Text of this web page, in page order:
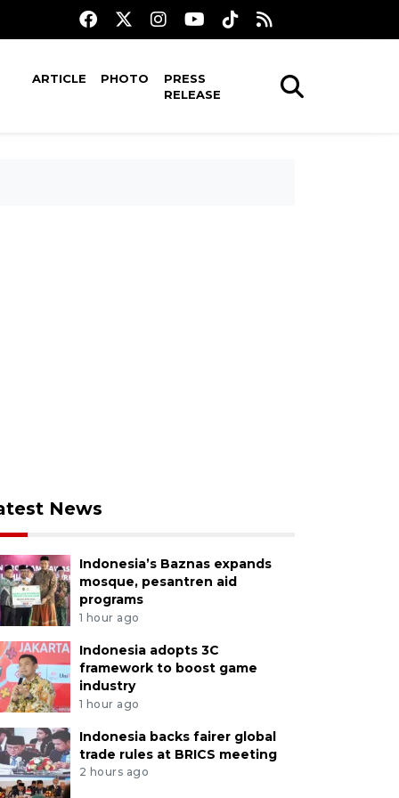
ARTICLE PHOTO
PRESS
RELEASE
News
Indonesia’s Baznas expands
mosque, pesantren aid
programs
1 hour ago
Indonesia adopts 3C
framework to boost game
industry
1 hour ago
Indonesia backs fairer global
trade rules at BRICS meeting
2 hours ago